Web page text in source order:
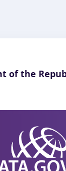
of the